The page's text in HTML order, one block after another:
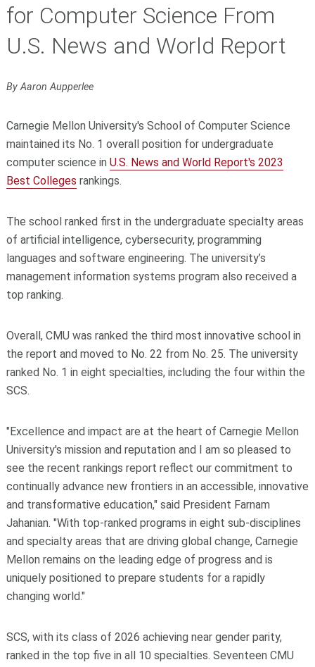
for Computer Science From
U.S. News and World Report
By Aaron Aupperlee
Carnegie Mellon University's School of Computer Science
maintained its No. 1 overall position for undergraduate
computer science in U.S. News and World Report's 2023
Best Colleges rankings.
The school ranked first in the undergraduate specialty areas
of artificial intelligence, cybersecurity, programming
languages and software engineering. The university’s
management information systems program also received a
top ranking.
Overall, CMU was ranked the third most innovative school in
the report and moved to No. 22 from No. 25. The university
ranked No. 1 in eight specialties, including the four within the
SCS.
"Excellence and impact are at the heart of Carnegie Mellon
University's mission and reputation and I am so pleased to
see the recent rankings report reflect our commitment to
continually advance new frontiers in an accessible, innovative
and transformative education," said President Farnam
Jahanian. "With top-ranked programs in eight sub-disciplines
and specialty areas that are driving global change, Carnegie
Mellon remains on the leading edge of progress and is
uniquely positioned to prepare students for a rapidly
changing world."
SCS, with its class of 2026 achieving near gender parity,
ranked in the top five in all 10 specialties. Seventeen CMU